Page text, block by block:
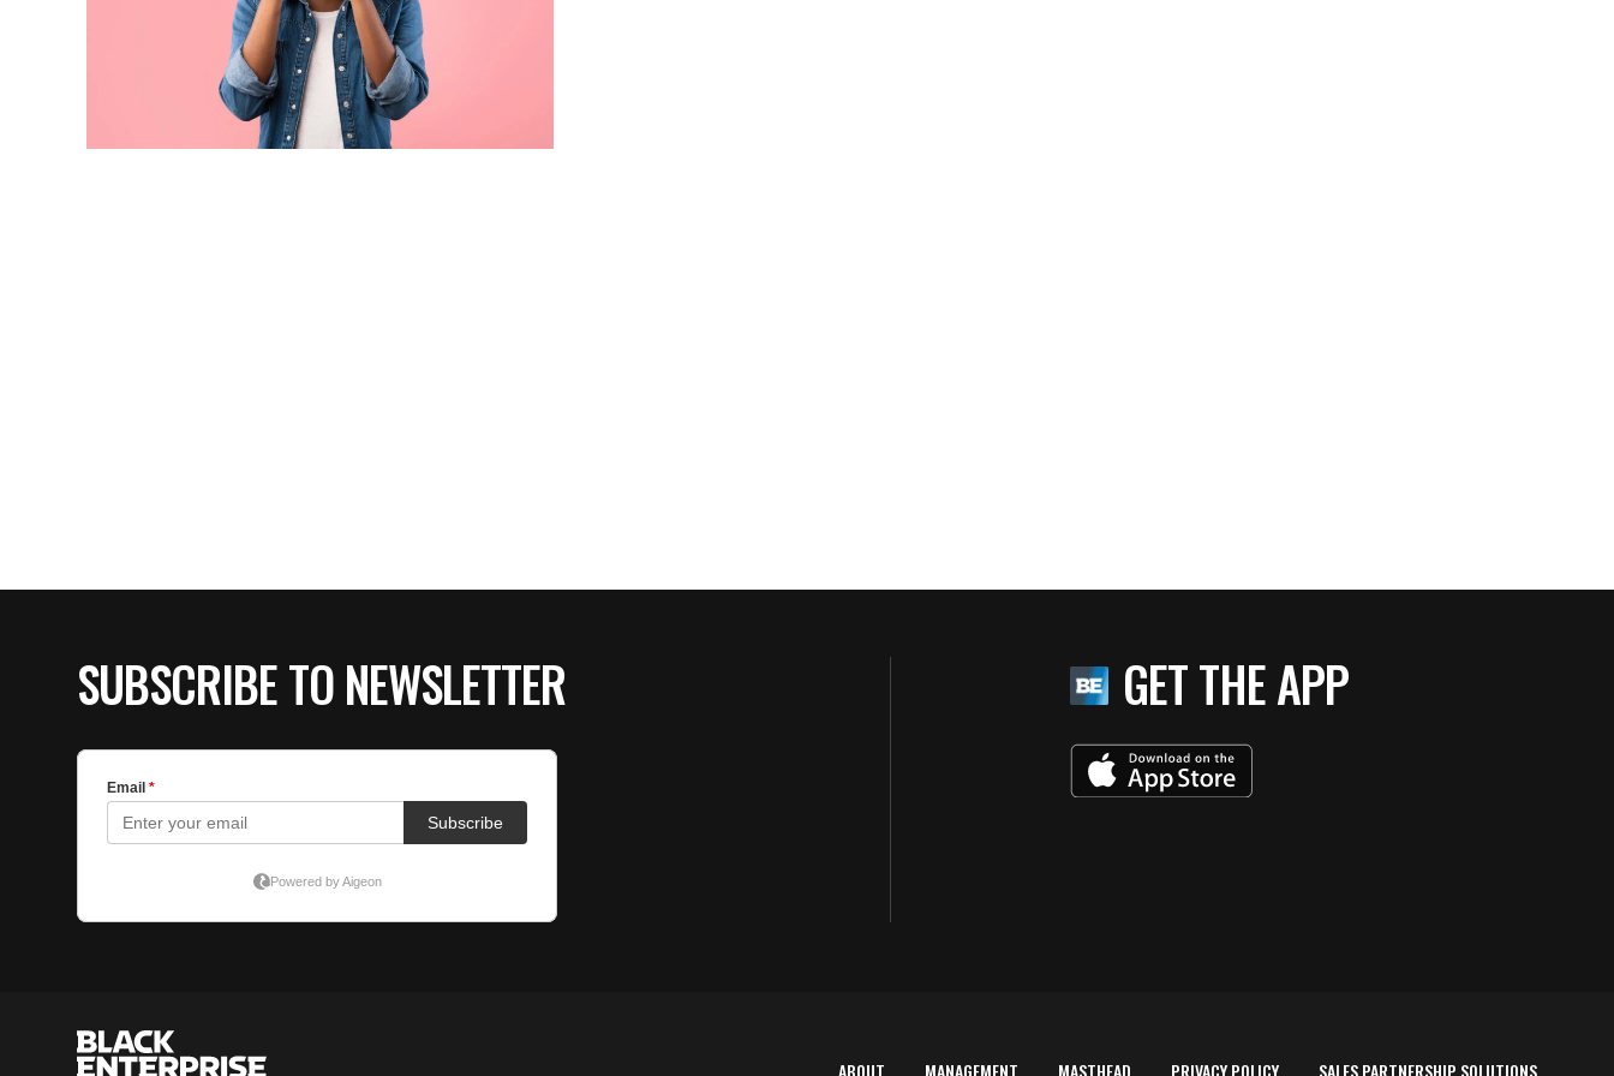
SUBSCRIBE TO NEWSLETTER GET THE APP
ABOUT MANAGEMENT MASTHEAD PRIVACY POLICY SALES PARTNERSHIP SOLUTIONS